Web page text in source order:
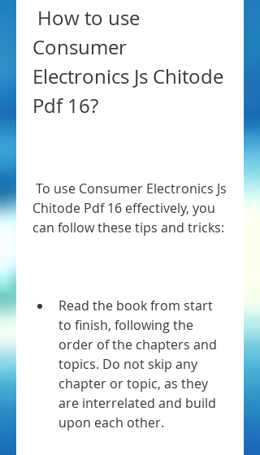
Consumer
Electronics Js Chitode
Pdf 16?
Chitode Pdf 16 effectively, you
can follow these tips and tricks:
Read the book from start
to finish, following the
order of the chapters and
topics. Do not skip any
chapter or topic, as they
are interrelated and build
upon each other.